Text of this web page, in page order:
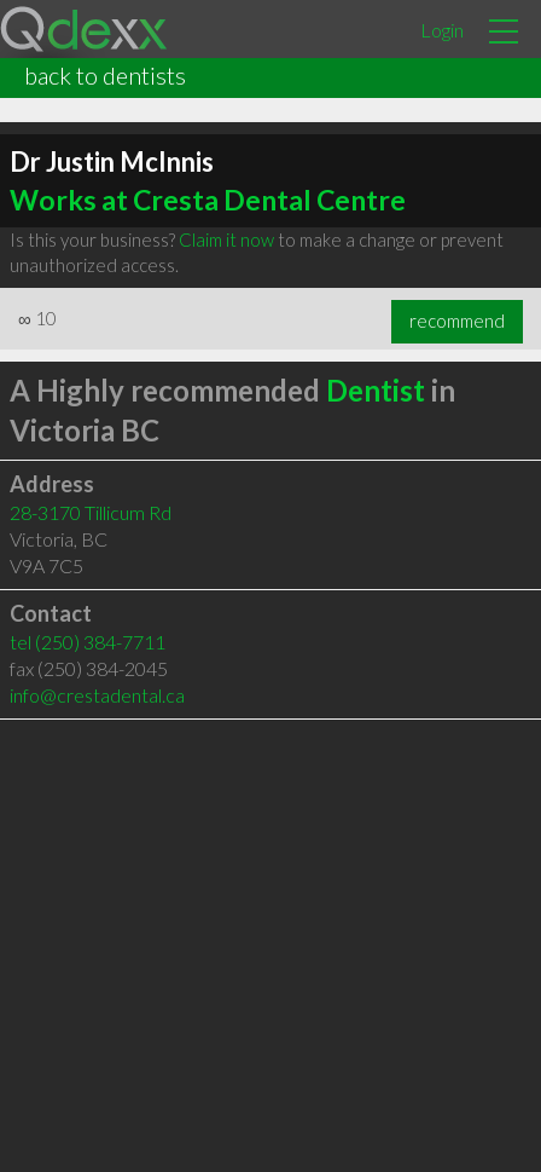
Login
back to dentists
Dr Justin McInnis
Works at Cresta Dental Centre
Is this your business? Claim it nowto make a change or prevent
unauthorized access.
∞ 10 recommend
A Highly recommended Dentist in
Victoria BC
Address
28-3170 Tillicum Rd
Victoria, BC
V9A 7C5
Contact
tel (250) 384-7711
fax (250) 384-2045
info@crestadental.ca